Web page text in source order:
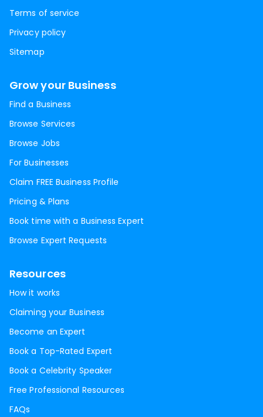
Terms of service
Privacy policy
Sitemap
Grow your Business
Find a Business
Browse Services
Browse Jobs
For Businesses
Claim FREE Business Profile
Pricing & Plans
Book time with a Business Expert
Browse Expert Requests
Resources
How it works
Claiming your Business
Become an Expert
Book a Top-Rated Expert
Book a Celebrity Speaker
Free Professional Resources
FAQs